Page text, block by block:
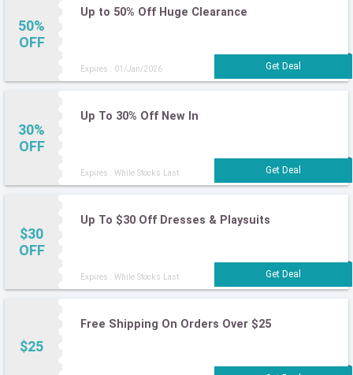
50%
OFF
Up to 50% Off Huge Clearance
Expires : 01/Jan/2026
30%
OFF
Up To 30% Off New In
Expires : While Stocks Last
$30
OFF
Up To $30 Off Dresses & Playsuits
Expires : While Stocks Last
$25
Free Shipping On Orders Over $25